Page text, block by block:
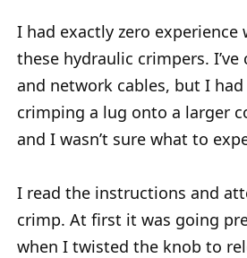
I had exactly zero experience
these hydraulic crimpers.
and network cables, but I
crimping a lug onto a larger
and I wasn’t sure what to
I read the instructions and
crimp. At first it was going
when I twisted the knob to